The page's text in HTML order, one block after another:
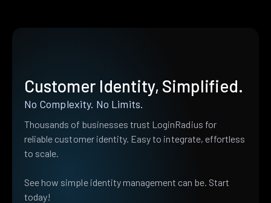
Customer Identity, Simplified.
No Complexity. No Limits.
Thousands of businesses trust LoginRadius for
reliable customer identity. Easy to integrate, effortless
to scale.
See how simple identity management can be. Start
today!